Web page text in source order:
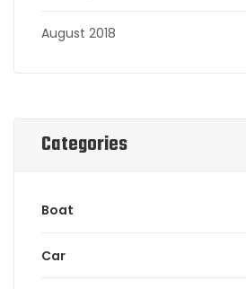
August 2018
Categories
Boat
Car